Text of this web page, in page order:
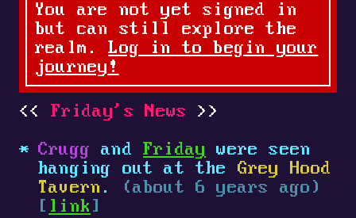
You are not yet signed in
but can still explore the
realm.Log in to begin your
journey!
Friday's News
Crugg and Friday were seen
hanging out at the Grey Hood
Tavern .
(about 6 years ago)
[ link ]